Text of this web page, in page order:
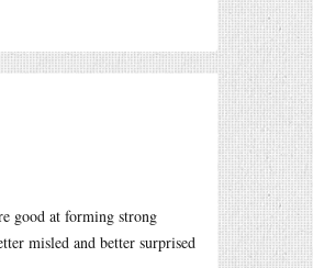
good at forming strong
misled and better surprised